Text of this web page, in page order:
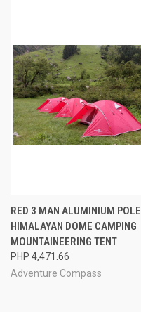
RED 3 MAN ALUMINIUM POLE
HIMALAYAN DOME CAMPING
MOUNTAINEERING TENT
PHP 4,471.66
Adventure Compass